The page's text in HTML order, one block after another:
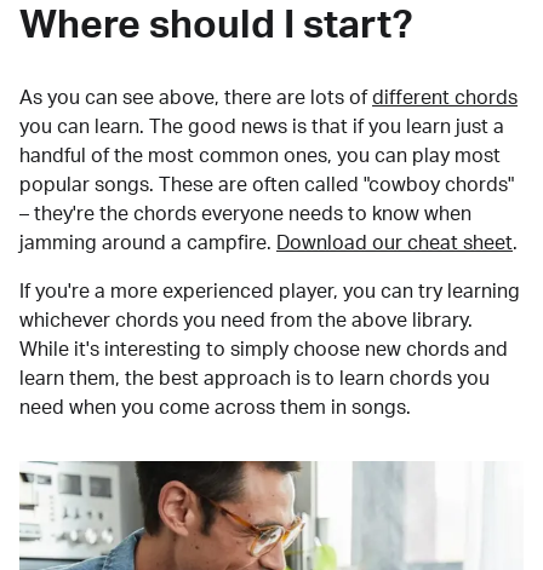
Where should I start?
As you can see above, there are lots of different chords
you can learn. The good news is that if you learn just a
handful of the most common ones, you can play most
popular songs. These are often called "cowboy chords"
– they're the chords everyone needs to know when
jamming around a campfire.
Download our cheat sheet.
If you're a more experienced player, you can try learning
whichever chords you need from the above library.
While it's interesting to simply choose new chords and
learn them, the best approach is to learn chords you
need when you come across them in songs.